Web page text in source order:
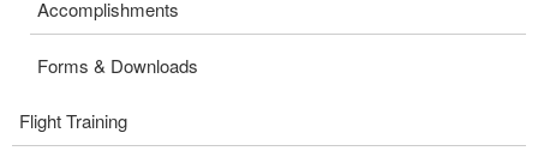
Accomplishments
Forms & Downloads
Flight Training